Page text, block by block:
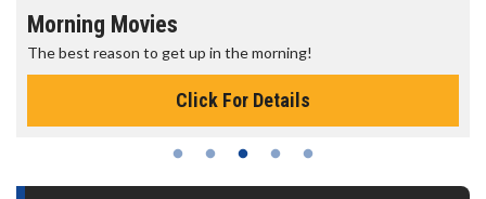
Morning Movies
The best reason to get up in the morning!
Click For Details